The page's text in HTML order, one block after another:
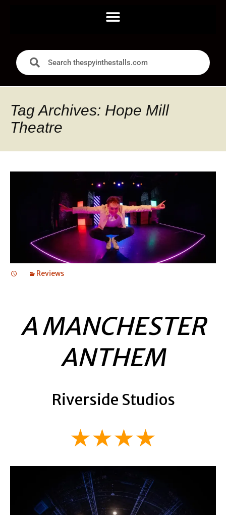
Tag Archives: Hope Mill
Theatre
Reviews
A MANCHESTER
ANTHEM
Riverside Studios
★★★★